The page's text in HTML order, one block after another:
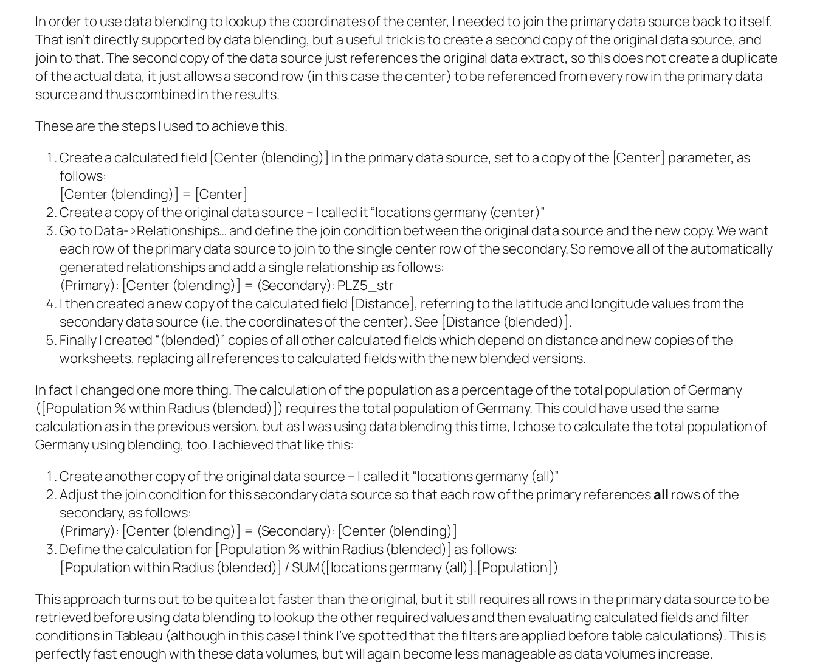
In order to use data blending to lookup the coordinates of the center, I needed to join the primary data source back to itself.
That isn’t directly supported by data blending, but a useful trick is to create a second copy of the original data source, and
join to that. The second copy of the data source just references the original data extract, so this does not create a duplicate
of the actual data, it just allows a second row (in this case the center) to be referenced from every row in the primary data
source and thus combined in the results.
These are the steps I used to achieve this.
Create a calculated field [Center (blending)] in the primary data source, set to a copy of the [Center] parameter, as
follows:
[Center (blending)] = [Center]
Create a copy of the original data source – I called it “locations germany (center)”
Go to Data->Relationships… and define the join condition between the original data source and the new copy. We want
each row of the primary data source to join to the single center row of the secondary. So remove all of the automatically
generated relationships and add a single relationship as follows:
(Primary): [Center (blending)] = (Secondary): PLZ5_str
I then created a new copy of the calculated field [Distance], referring to the latitude and longitude values from the
secondary data source (i.e. the coordinates of the center). See [Distance (blended)].
Finally I created “(blended)” copies of all other calculated fields which depend on distance and new copies of the
worksheets, replacing all references to calculated fields with the new blended versions.
In fact I changed one more thing. The calculation of the population as a percentage of the total population of Germany
([Population % within Radius (blended)]) requires the total population of Germany. This could have used the same
calculation as in the previous version, but as I was using data blending this time, I chose to calculate the total population of
Germany using blending, too. I achieved that like this:
Create another copy of the original data source – I called it “locations germany (all)”
Adjust the join condition for this secondary data source so that each row of the primary referencesall rows of the
secondary, as follows:
(Primary): [Center (blending)] = (Secondary): [Center (blending)]
Define the calculation for [Population % within Radius (blended)] as follows:
[Population within Radius (blended)] / SUM([locations germany (all)].[Population])
This approach turns out to be quite a lot faster than the original, but it still requires all rows in the primary data source to be
retrieved before using data blending to lookup the other required values and then evaluating calculated fields and filter
conditions in Tableau (although in this case IthinkI’ve spotted that the filters are applied before table calculations). This is
perfectly fast enough with these data volumes, but will again become less manageable as data volumes increase.